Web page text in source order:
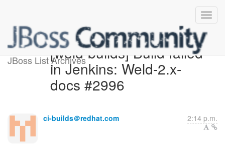
JBoss List Archives[weld-builds] Build failed
in Jenkins: Weld-2.x-
docs #2996
ci-builds＠redhat.com 2:14 p.m.